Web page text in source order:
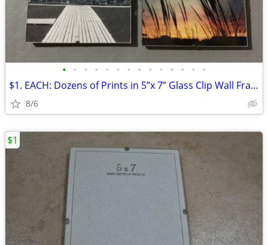
• • • • • • • • • • • • • •
$1. EACH: Dozens of Prints in 5”x 7” Glass Clip Wall Frames
8/6
$1